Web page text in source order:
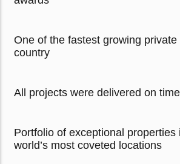
One of the fastest growing
country
All projects were delivered on time
Portfolio of exceptional properties
world’s most coveted locations